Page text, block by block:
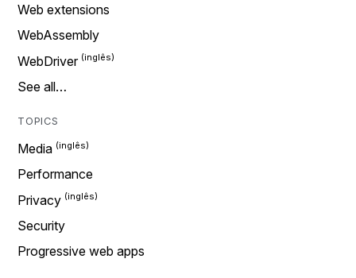
Web extensions
WebAssembly
WebDriver
See all…
TOPICS
Media
Performance
Privacy
Security
Progressive web apps